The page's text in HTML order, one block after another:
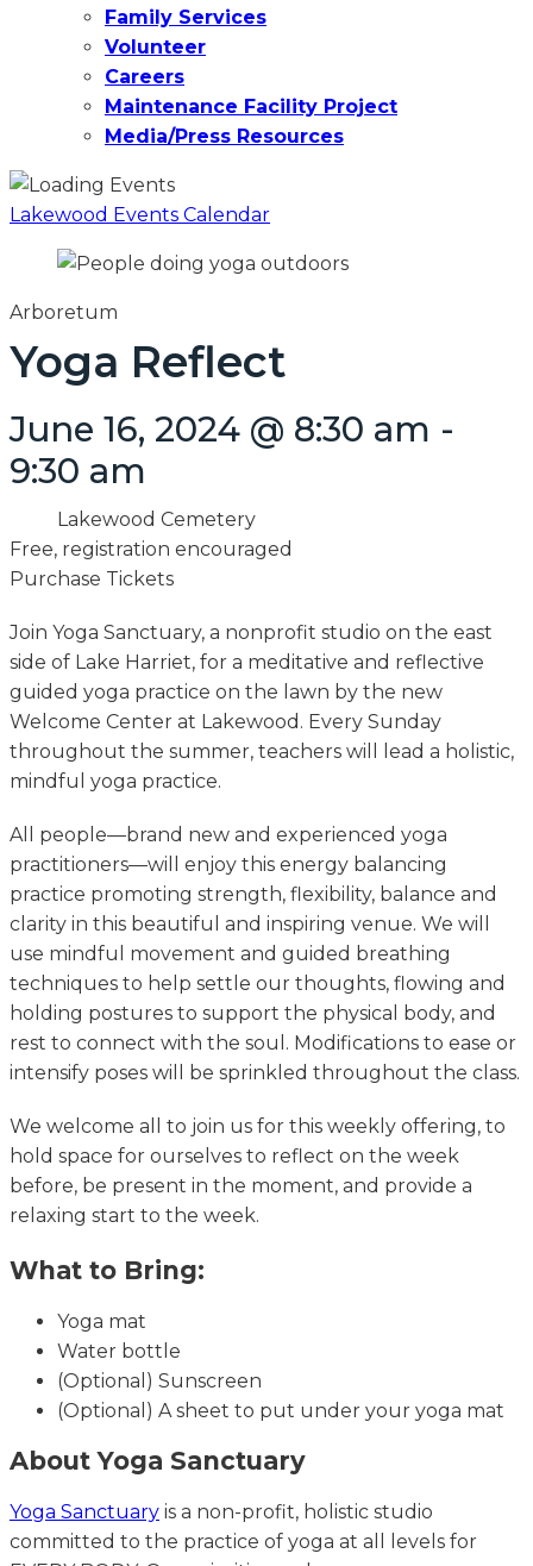
Family Services
Volunteer
Careers
Maintenance Facility Project
Media/Press Resources
Lakewood Events Calendar
Arboretum
Yoga Reflect
June 16, 2024 @ 8:30 am -
9:30 am
Lakewood Cemetery
Free, registration encouraged
Purchase Tickets
Join Yoga Sanctuary, a nonprofit studio on the east
side of Lake Harriet, for a meditative and reflective
guided yoga practice on the lawn by the new
Welcome Center at Lakewood. Every Sunday
throughout the summer, teachers will lead a holistic,
mindful yoga practice.
All people—brand new and experienced yoga
practitioners—will enjoy this energy balancing
practice promoting strength, flexibility, balance and
clarity in this beautiful and inspiring venue. We will
use mindful movement and guided breathing
techniques to help settle our thoughts, flowing and
holding postures to support the physical body, and
rest to connect with the soul. Modifications to ease or
intensify poses will be sprinkled throughout the class.
We welcome all to join us for this weekly offering, to
hold space for ourselves to reflect on the week
before, be present in the moment, and provide a
relaxing start to the week.
What to Bring:
Yoga mat
Water bottle
(Optional) Sunscreen
(Optional) A sheet to put under your yoga mat
About Yoga Sanctuary
Yoga Sanctuary is a non-profit, holistic studio
committed to the practice of yoga at all levels for